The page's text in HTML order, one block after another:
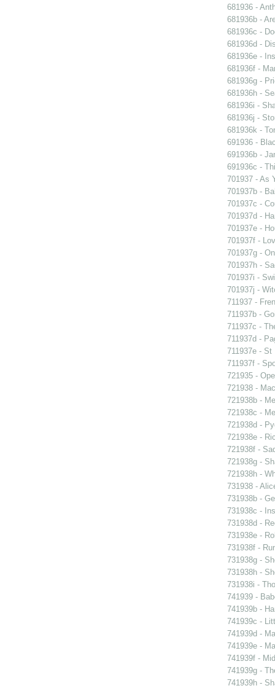
681936 -
681936b -
681936c -
681936d -
681936e -
681936f -
681936g -
681936h -
681936i -
681936j -
681936k -
691936 -
691936b -
691936c -
701937 - As
701937b -
701937c -
701937d -
701937e -
701937f -
701937g -
701937h -
701937i -
701937j -
711937 -
711937b -
711937c -
711937d -
711937e -
711937f -
721935 -
721938 -
721938b -
721938c -
721938d -
721938e -
721938f -
721938g -
721938h -
731938 -
731938b -
731938c -
731938d -
731938e -
731938f -
731938g -
731938h -
731938i -
741939 -
741939b -
741939c -
741939d -
741939e -
741939f -
741939g -
741939h -